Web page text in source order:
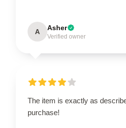
A Asher
Verified owner
The item is exactly as
purchase!